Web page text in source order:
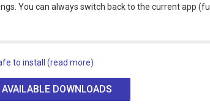
You can always switch back to the current app (full
to install (read more)
DOWNLOADS